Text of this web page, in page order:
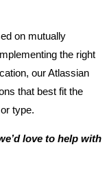
on mutually
the right
our Atlassian
that best fit the
type.
love to help with